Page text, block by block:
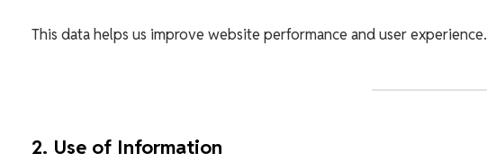
This data helps us improve website performance and user experience.
2. Use of Information